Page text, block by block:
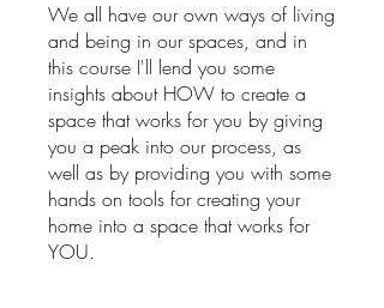
We all have our own ways of living
and being in our spaces, and in
this course I'll lend you some
insights about HOW to create a
space that works for you by giving
you a peak into our process, as
well as by providing you with some
hands on tools for creating your
home into a space that works for
YOU.